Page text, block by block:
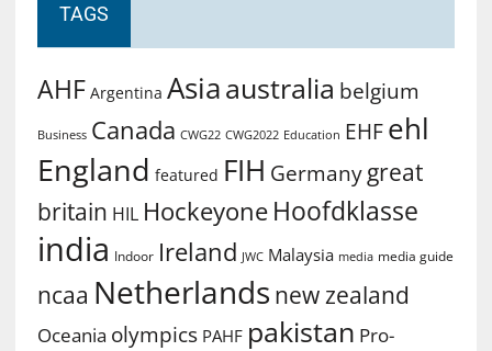
TAGS
AHF Argentina Asiaaustralia belgium
Business Canada CWG22 CWG2022 Education EHF ehl
England featured FIH Germany great
britain HIL Hockeyone Hoofdklasse
india Indoor Ireland JWC Malaysia media media guide
ncaa Netherlands new zealand
Oceania olympics PAHF pakistan Pro-